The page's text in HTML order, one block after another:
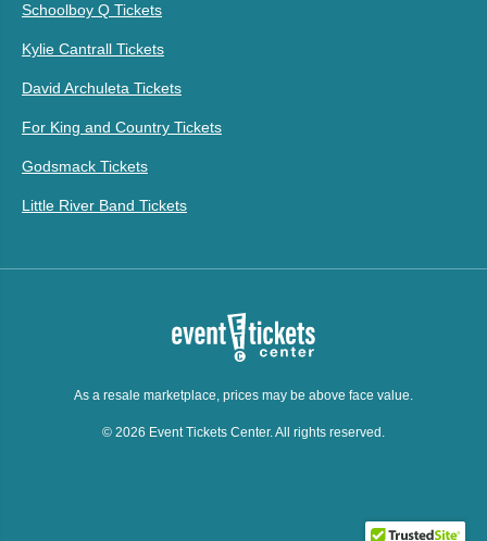
Schoolboy Q Tickets
Kylie Cantrall Tickets
David Archuleta Tickets
For King and Country Tickets
Godsmack Tickets
Little River Band Tickets
As a resale marketplace, prices may be above face value.
© 2026 Event Tickets Center. All rights reserved.